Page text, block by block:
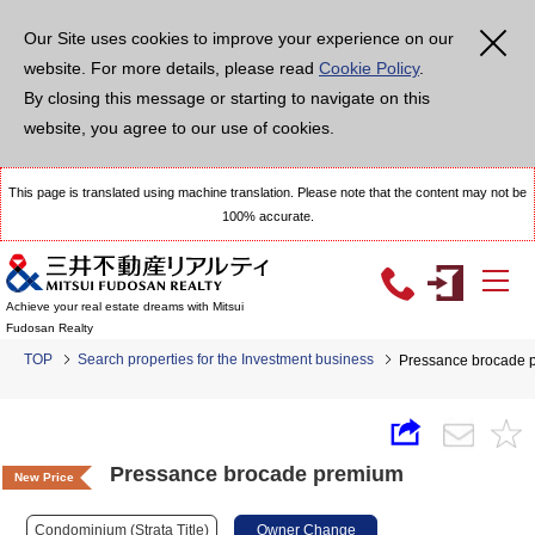
Our Site uses cookies to improve your experience on our
website. For more details, please read Cookie Policy.
By closing this message or starting to navigate on this
website, you agree to our use of cookies.
This page is translated using machine translation. Please note that the content may not be
100% accurate.
Achieve your real estate dreams with Mitsui
Fudosan Realty
TOP Search properties for the Investment business Pressance brocade
New Price Pressance brocade premium
Condominium (Strata Title) Owner Change